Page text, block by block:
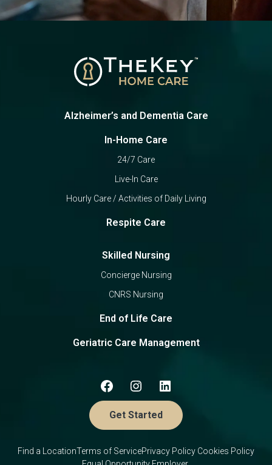
Alzheimer’s and Dementia Care
In-Home Care
24/7 Care
Live-In Care
Hourly Care / Activities of Daily Living
Respite Care
Skilled Nursing
Concierge Nursing
CNRS Nursing
End of Life Care
Geriatric Care Management
Get Started
Find a LocationTerms of ServicePrivacy Policy Cookies Policy